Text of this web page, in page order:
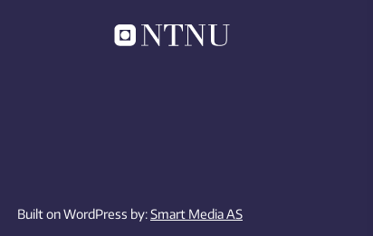
Built on WordPress by:Smart Media AS